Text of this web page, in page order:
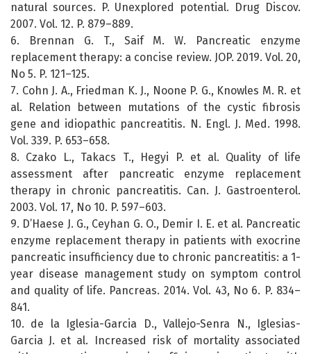
natural sources. P. Unexplored potential. Drug Discov.
2007. Vol. 12. P. 879–889.
6. Brennan G. T., Saif M. W. Pancreatic enzyme
replacement therapy: a concise review. JOP. 2019. Vol. 20,
No 5. P. 121–125.
7. Cohn J. A., Friedman K. J., Noone P. G., Knowles M. R. et
al. Relation between mutations of the cystic fibrosis
gene and idiopathic pancreatitis. N. Engl. J. Med. 1998.
Vol. 339. P. 653–658.
8. Czako L., Takacs T., Hegyi P. et al. Quality of life
assessment after pancreatic enzyme replacement
therapy in chronic pancreatitis. Can. J. Gastroenterol.
2003. Vol. 17, No 10. P. 597–603.
9. D’Haese J. G., Ceyhan G. O., Demir I. E. et al. Pancreatic
enzyme replacement therapy in patients with exocrine
pancreatic insufficiency due to chronic pancreatitis: a 1-
year disease management study on symptom control
and quality of life. Pancreas. 2014. Vol. 43, No 6. P. 834–
841.
10. de la Iglesia-Garcia D., Vallejo-Senra N., Iglesias-
Garcia J. et al. Increased risk of mortality associated